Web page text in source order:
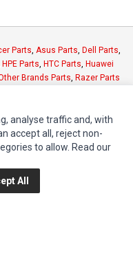
Parts Asus Parts Dell Parts
HPE Parts HTC Parts Huawei
Brands Parts Razer Parts
analyse traffic and, with
accept all, reject non-
to allow. Read our
All